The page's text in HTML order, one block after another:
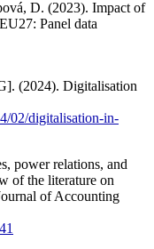
D. (2023). Impact of
Panel data
(2024). Digitalisation
02/digitalisation-in-
power relations, and
of the literature on
of Accounting